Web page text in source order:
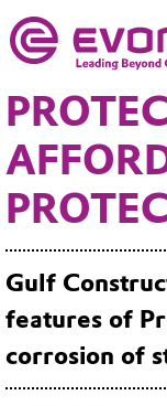
Gulf
features of
corrosion of